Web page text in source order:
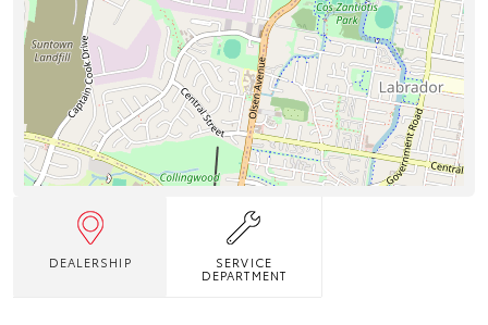
DEALERSHIP SERVICE
DEPARTMENT